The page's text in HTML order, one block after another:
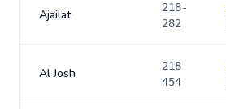
Ajailat
218-
282
Al Josh
218-
454